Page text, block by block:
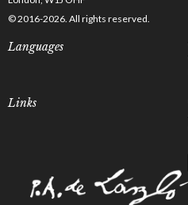
© 2016-2026. All rights reserved.
Languages
Links